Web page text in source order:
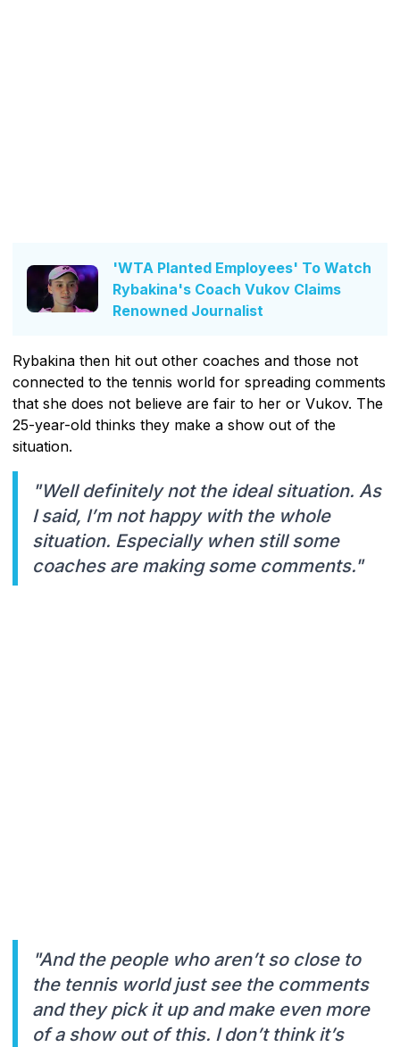
'WTA Planted Employees' To Watch
Rybakina's Coach Vukov Claims
Renowned Journalist
Rybakina then hit out other coaches and those not
connected to the tennis world for spreading comments
that she does not believe are fair to her or Vukov. The
25-year-old thinks they make a show out of the
situation.
"Well definitely not the ideal situation. As
I said, I’m not happy with the whole
situation. Especially when still some
coaches are making some comments."
"And the people who aren’t so close to
the tennis world just see the comments
and they pick it up and make even more
of a show out of this. I don’t think it’s